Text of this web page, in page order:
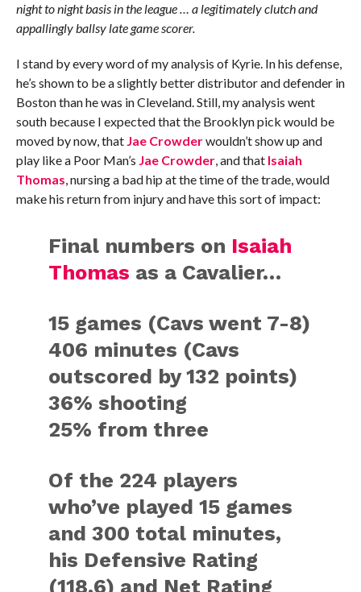
night to night basis in the league … a legitimately clutch and
appallingly ballsy late game scorer.
I stand by every word of my analysis of Kyrie. In his defense,
he’s shown to be a slightly better distributor and defender in
Boston than he was in Cleveland. Still, my analysis went
south because I expected that the Brooklyn pick would be
moved by now, that Jae Crowderwouldn’t show up and
play like a Poor Man’s Jae Crowder, and that Isaiah
Thomas, nursing a bad hip at the time of the trade, would
make his return from injury and have this sort of impact:
Final numbers on Isaiah
Thomas as a Cavalier…
15 games (Cavs went 7-8)
406 minutes (Cavs
outscored by 132 points)
36% shooting
25% from three
Of the 224 players
who’ve played 15 games
and 300 total minutes,
his Defensive Rating
(118.6) and Net Rating